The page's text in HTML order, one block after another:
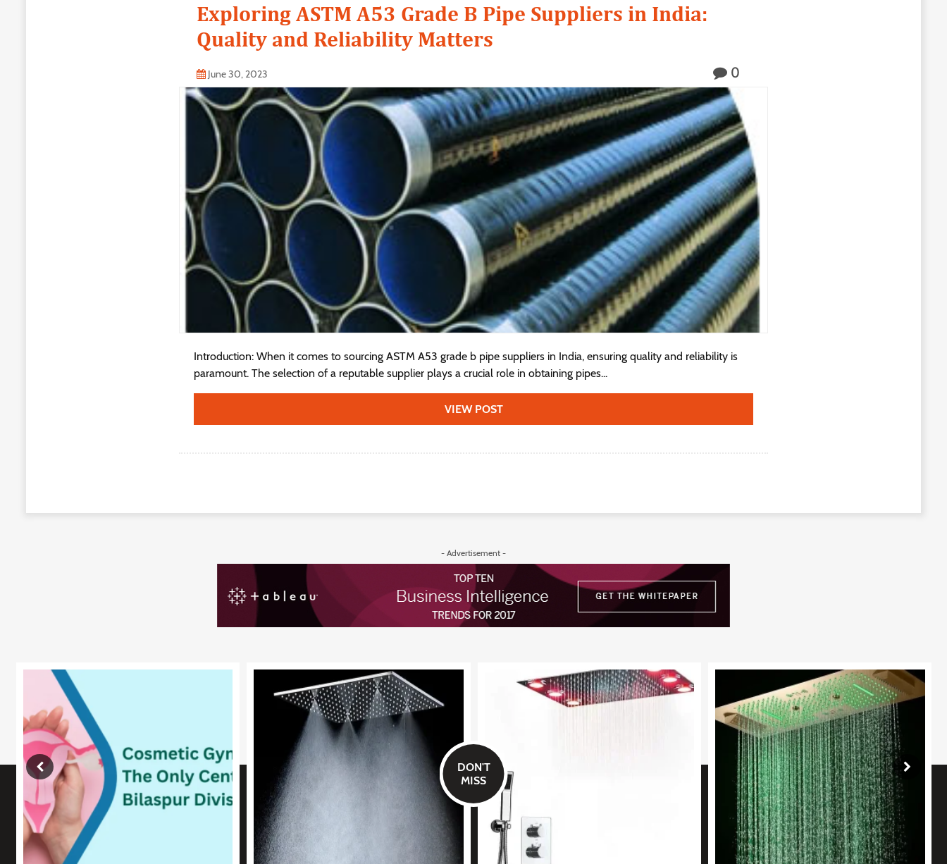
Exploring ASTM A53 Grade B Pipe Suppliers in India:
Quality and Reliability Matters
June 30, 2023 0
Introduction: When it comes to sourcing ASTM A53 grade b pipe suppliers in India, ensuring quality and reliability is
paramount. The selection of a reputable supplier plays a crucial role in obtaining pipes...
VIEW POST
- Advertisement -
DON'T
MISS